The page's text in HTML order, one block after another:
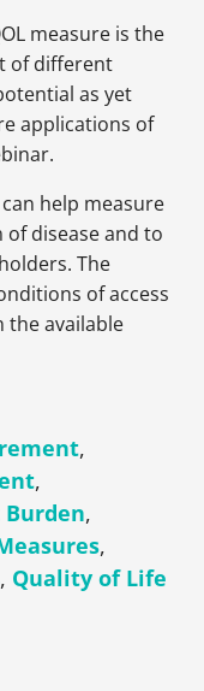
measure is the
of different
as yet
applications of
help measure
disease and to
The
of access
the available
,
,
,
,
, Quality of Life